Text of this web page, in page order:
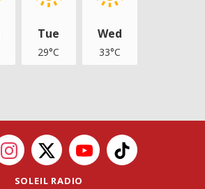
Tue
29°C
Wed
33°C
SOLEIL RADIO